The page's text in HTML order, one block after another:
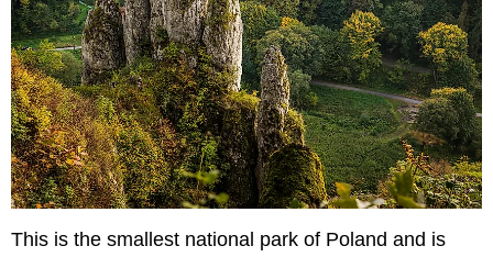
This is the smallest national park of Poland and is